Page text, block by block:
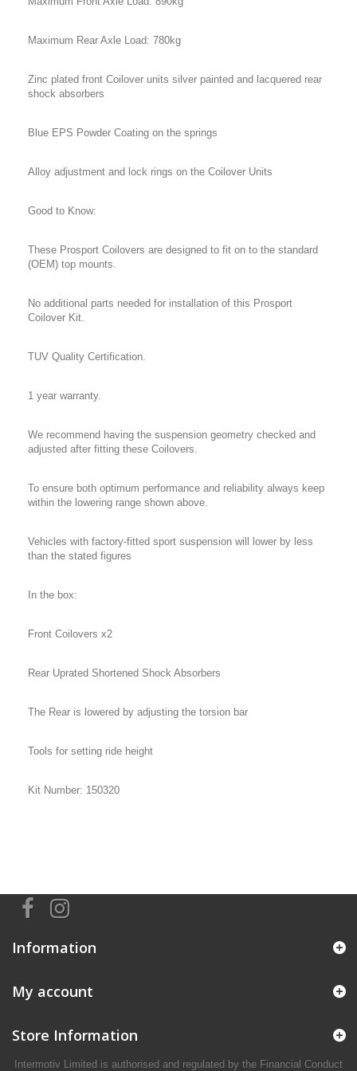
Maximum Rear Axle Load: 780kg
Zinc plated front Coilover units silver painted and lacquered rear
shock absorbers
Blue EPS Powder Coating on the springs
Alloy adjustment and lock rings on the Coilover Units
Good to Know:
These Prosport Coilovers are designed to fit on to the standard
(OEM) top mounts.
No additional parts needed for installation of this Prosport
Coilover Kit.
TUV Quality Certification.
1 year warranty.
We recommend having the suspension geometry checked and
adjusted after fitting these Coilovers.
To ensure both optimum performance and reliability always keep
within the lowering range shown above.
Vehicles with factory-fitted sport suspension will lower by less
than the stated figures
In the box:
Front Coilovers x2
Rear Uprated Shortened Shock Absorbers
The Rear is lowered by adjusting the torsion bar
Tools for setting ride height
Kit Number: 150320
Information
My account
Store Information
Intermotiv Limited is authorised and regulated by the Financial Conduct